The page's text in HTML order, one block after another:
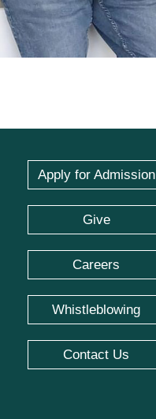
Apply for Admission
Give
Careers
Whistleblowing
Contact Us